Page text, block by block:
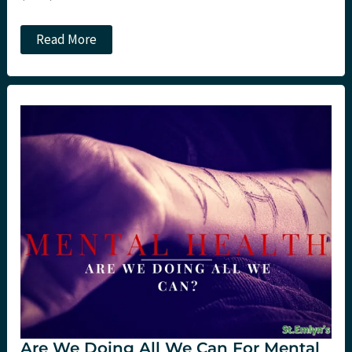
My
top
reasons
attend
this
year…
Read More
Are We Doing All We Can For Mental